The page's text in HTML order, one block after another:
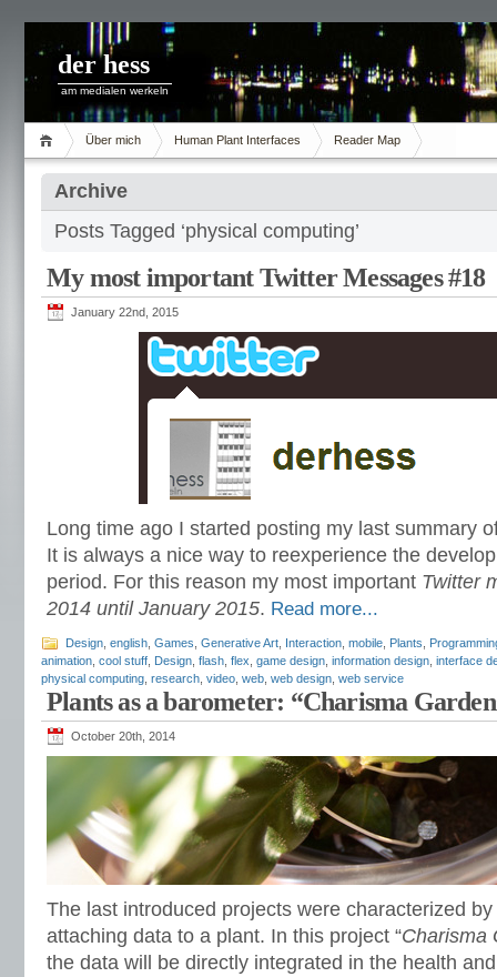
der hess
am medialen werkeln
Über mich Human Plant Interfaces Reader Map
Archive
Posts Tagged ‘physical computing’
My most important Twitter Messages #18
January 22nd, 2015
Long time ago I started posting my last summary
It is always a nice way to reexperience the
period. For this reason my most important Twitter
2014 until January 2015. Read more...
Design english Games Generative Art Interaction mobile Plants
animation cool stuff Design flash flex game design information design interface
physical computing research video web web design web service
Plants as a barometer: “Charisma
October 20th, 2014
The last introduced projects were characterized
attaching data to a plant. In this project “Charisma
the data will be directly integrated in the health